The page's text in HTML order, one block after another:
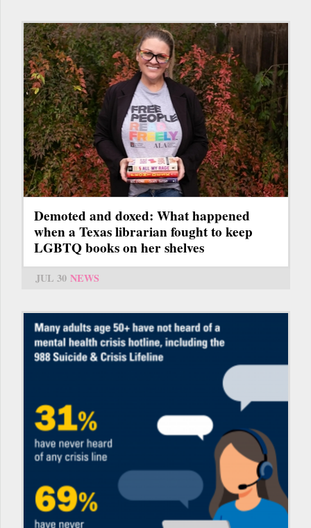
Demoted and doxed: What happened
when a Texas librarian fought to keep
LGBTQ books on her shelves
JUL 30 NEWS